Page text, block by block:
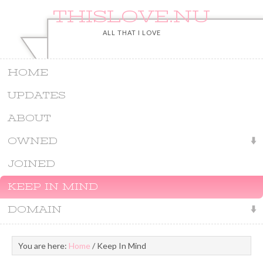
THISLOVE.NU
ALL THAT I LOVE
HOME
UPDATES
ABOUT
OWNED
JOINED
KEEP IN MIND
DOMAIN
You are here: Home / Keep In Mind